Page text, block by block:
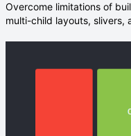
Overcome limitations of
multi-child layouts, slivers,